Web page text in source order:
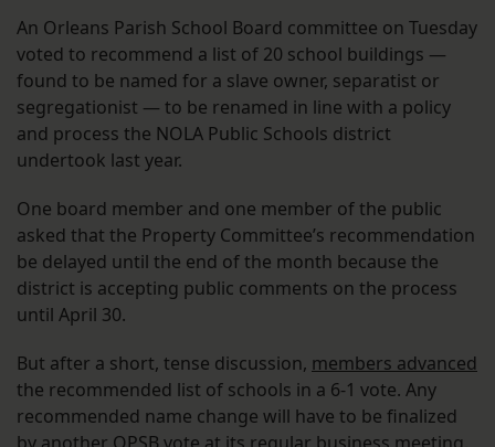
An Orleans Parish School Board committee on Tuesday
voted to recommend a list of 20 school buildings —
found to be named for a slave owner, separatist or
segregationist — to be renamed in line with a policy
and process the NOLA Public Schools district
undertook last year.
One board member and one member of the public
asked that the Property Committee’s recommendation
be delayed until the end of the month because the
district is accepting public comments on the process
until April 30.
But after a short, tense discussion, members advanced
the recommended list of schools in a 6-1 vote. Any
recommended name change will have to be finalized